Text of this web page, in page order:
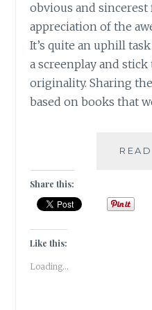
obvious and
appreciation of the
It’s quite an uphill
a screenplay and
originality. Sharing
based on books that
Share this:
Like this:
Loading...